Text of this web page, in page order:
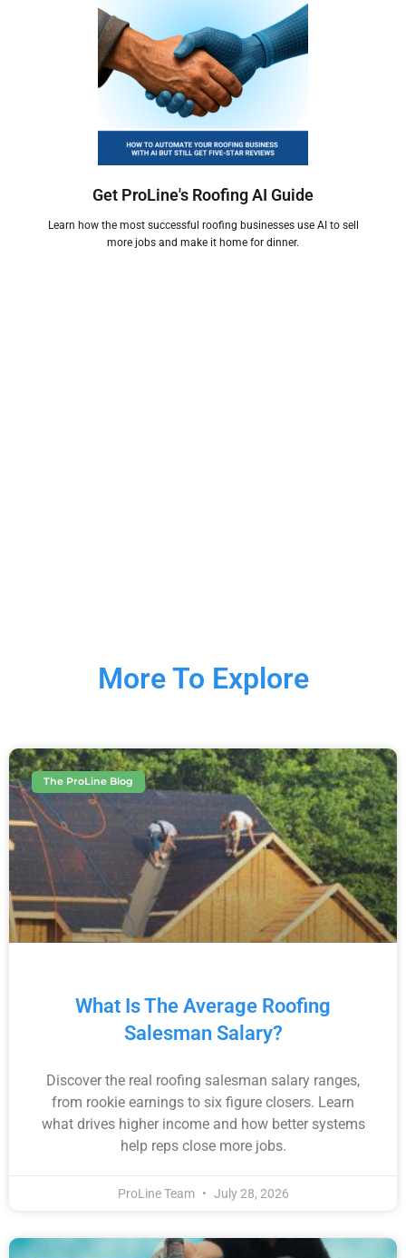
Get ProLine's Roofing AI Guide
Learn how the most successful roofing businesses use AI to sell
more jobs and make it home for dinner.
More To Explore
The ProLine Blog
What Is The Average Roofing
Salesman Salary?
Discover the real roofing salesman salary ranges,
from rookie earnings to six figure closers. Learn
what drives higher income and how better systems
help reps close more jobs.
ProLine Team July 28, 2026